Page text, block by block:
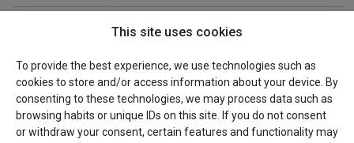
This site uses cookies
To provide the best experience, we use technologies such as
cookies to store and/or access information about your device. By
consenting to these technologies, we may process data such as
browsing habits or unique IDs on this site. If you do not consent
or withdraw your consent, certain features and functionality may
Get to know us
Privacy
Links
Sitemap